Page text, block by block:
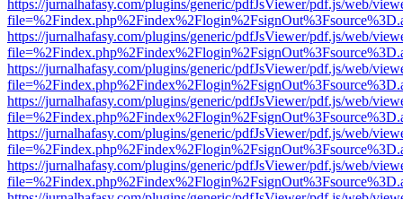
https://jurnalhafasy.com/plugins/generic/pdfJsViewer/pdf.js/web/
https://jurnalhafasy.com/plugins/generic/pdfJsViewer/pdf.js/web/
https://jurnalhafasy.com/plugins/generic/pdfJsViewer/pdf.js/web/
https://jurnalhafasy.com/plugins/generic/pdfJsViewer/pdf.js/web/
https://jurnalhafasy.com/plugins/generic/pdfJsViewer/pdf.js/web/
https://jurnalhafasy.com/plugins/generic/pdfJsViewer/pdf.js/web/